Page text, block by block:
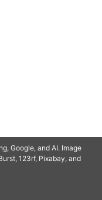
Google, and AI. Image
123rf, Pixabay, and